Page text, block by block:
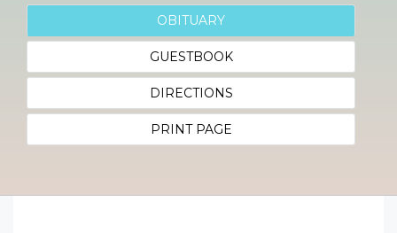
OBITUARY
GUESTBOOK
DIRECTIONS
PRINT PAGE